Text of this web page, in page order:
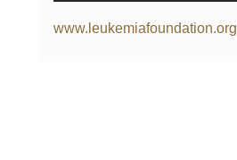
www.leukemiafoundation.org